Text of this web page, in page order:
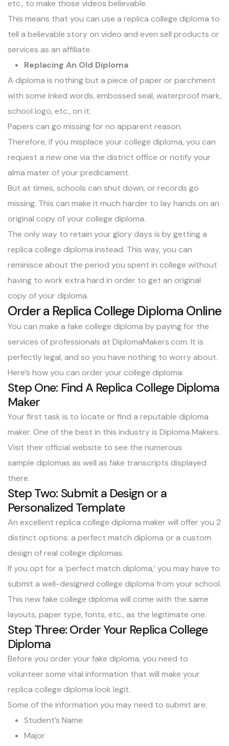
etc., to make those videos believable.
This means that you can use a replica college diploma to
tell a believable story on video and even sell products or
services as an affiliate.
Replacing An Old Diploma
A diploma is nothing but a piece of paper or parchment
with some inked words, embossed seal, waterproof mark,
school logo, etc., on it.
Papers can go missing for no apparent reason.
Therefore, if you misplace your college diploma, you can
request a new one via the district office or notify your
alma mater of your predicament.
But at times, schools can shut down, or records go
missing. This can make it much harder to lay hands on an
original copy of your college diploma.
The only way to retain your glory days is by getting a
replica college diploma instead. This way, you can
reminisce about the period you spent in college without
having to work extra hard in order to get an original
copy of your diploma.
Order a Replica College Diploma Online
You can make a fake college diploma by paying for the
services of professionals at DiplomaMakers.com. It is
perfectly legal, and so you have nothing to worry about.
Here’s how you can order your college diploma:
Step One: Find A Replica College Diploma
Maker
Your first task is to locate or find a reputable diploma
maker. One of the best in this industry is Diploma Makers.
Visit their official website to see the numerous
sample diplomas as well as fake transcripts displayed
there.
Step Two: Submit a Design or a
Personalized Template
An excellent replica college diploma maker will offer you 2
distinct options: a perfect match diploma or a custom
design of real college diplomas.
If you opt for a ‘perfect match diploma,’ you may have to
submit a well-designed college diploma from your school.
This new fake college diploma will come with the same
layouts, paper type, fonts, etc., as the legitimate one.
Step Three: Order Your Replica College
Diploma
Before you order your fake diploma, you need to
volunteer some vital information that will make your
replica college diploma look legit.
Some of the information you may need to submit are:
Student’s Name
Major